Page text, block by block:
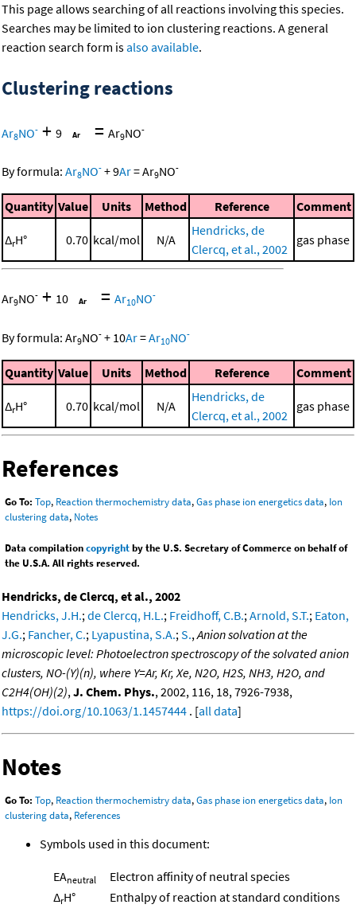
This page allows searching of all reactions involving this species.
Searches may be limited to ion clustering reactions. A general
reaction search form isalso available.
Clustering reactions
Ar8NO- + 9 = Ar9NO-
By formula: Ar8NO- +9Ar=Ar9NO-
Quantity Value Units Method Reference Comment
ΔrH° 0.70 kcal/mol N/A
Hendricks, de
Clercq, et al., 2002
gas phase
Ar9NO- + 10 = Ar10NO-
By formula: Ar9NO- + 10Ar=Ar10NO-
Quantity Value Units Method Reference Comment
ΔrH° 0.70 kcal/mol N/A
Hendricks, de
Clercq, et al., 2002
gas phase
References
Go To: Top, Reaction thermochemistry data,Gas phase ion energetics data, Ion
clustering data, Notes
Data compilationcopyrightby the U.S. Secretary of Commerce on behalf of
the U.S.A. All rights reserved.
Hendricks, de Clercq, et al., 2002
Hendricks, J.H.; de Clercq, H.L.; Freidhoff, C.B.; Arnold, S.T.; Eaton,
J.G.; Fancher, C.; Lyapustina, S.A.; S., Anion solvation at the
microscopic level: Photoelectron spectroscopy of the solvated anion
clusters, NO-(Y)(n), where Y=Ar, Kr, Xe, N2O, H2S, NH3, H2O, and
C2H4(OH)(2), J. Chem. Phys., 2002, 116, 18, 7926-7938,
https://doi.org/10.1063/1.1457444 . [all data]
Notes
Go To: Top, Reaction thermochemistry data,Gas phase ion energetics data, Ion
clustering data, References
Symbols used in this document:
EAneutral
Electron affinity of neutral species
ΔrH° Enthalpy of reaction at standard conditions